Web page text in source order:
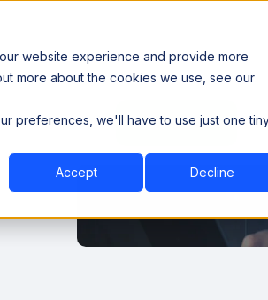
website experience and provide more
more about the cookies we use, see our
preferences, we'll have to use just one
Accept Decline
the news →
Company Book a Demo
Book a Demo